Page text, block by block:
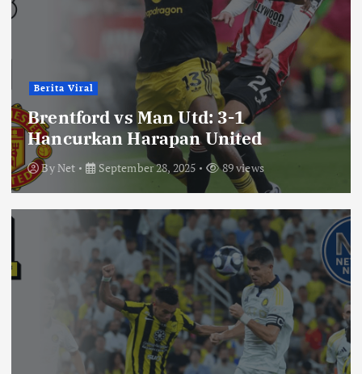
Berita Viral
Brentford vs Man Utd: 3-1
Hancurkan Harapan United
ByNet September 28, 2025 89 views